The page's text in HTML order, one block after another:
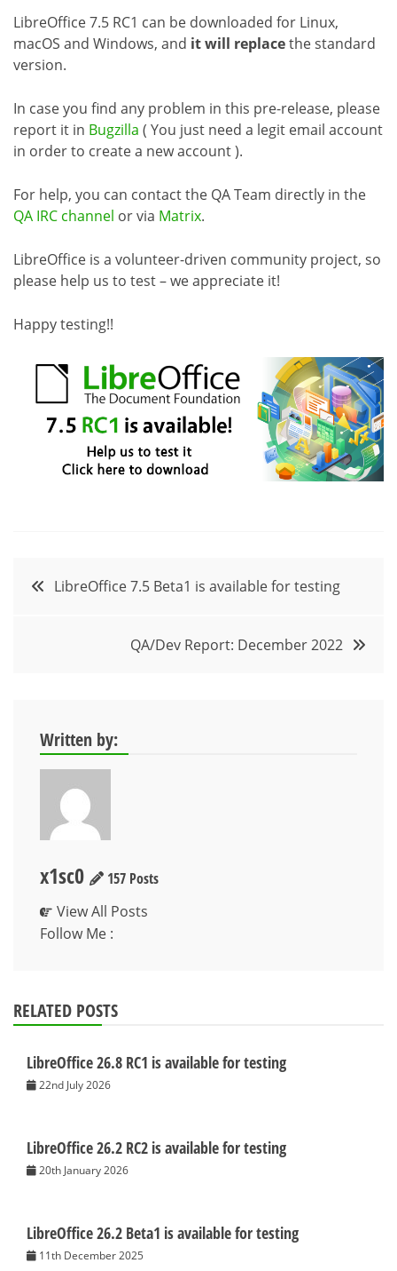
LibreOffice 7.5 RC1 can be downloaded for Linux,
macOS and Windows, and it will replacethe standard
version.
In case you find any problem in this pre-release, please
report it in Bugzilla ( You just need a legit email account
in order to create a new account ).
For help, you can contact the QA Team directly in the
QA IRC channel or via Matrix.
LibreOffice is a volunteer-driven community project, so
please help us to test – we appreciate it!
Happy testing!!
PostLibreOffice 7.5 Beta1 is available for testing
QA/Dev Report: December 2022
Written by:
x1sc0
157 Posts
View All Posts
Follow Me :
RELATED POSTS
LibreOffice 26.8 RC1 is available for testing
22nd July 2026
LibreOffice 26.2 RC2 is available for testing
20th January 2026
LibreOffice 26.2 Beta1 is available for testing
11th December 2025